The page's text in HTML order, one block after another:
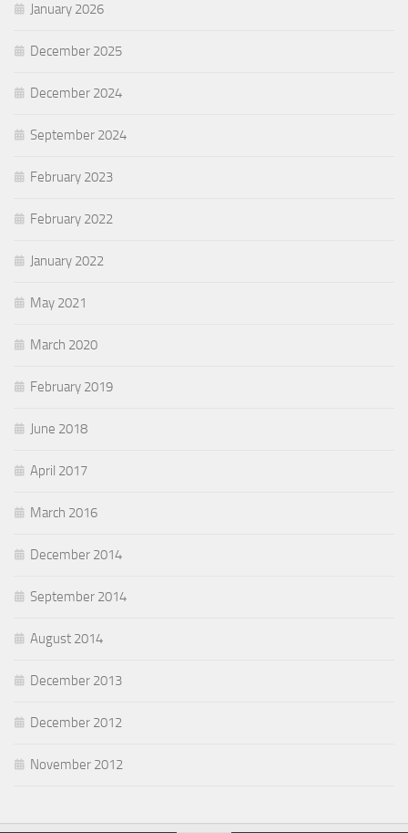
January 2026
December 2025
December 2024
September 2024
February 2023
February 2022
January 2022
May 2021
March 2020
February 2019
June 2018
April 2017
March 2016
December 2014
September 2014
August 2014
December 2013
December 2012
November 2012